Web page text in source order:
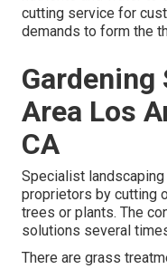
cutting service for
demands to form the
Gardening
Area Los
CA
Specialist
proprietors by cutting
trees or plants. The
solutions several
There are grass